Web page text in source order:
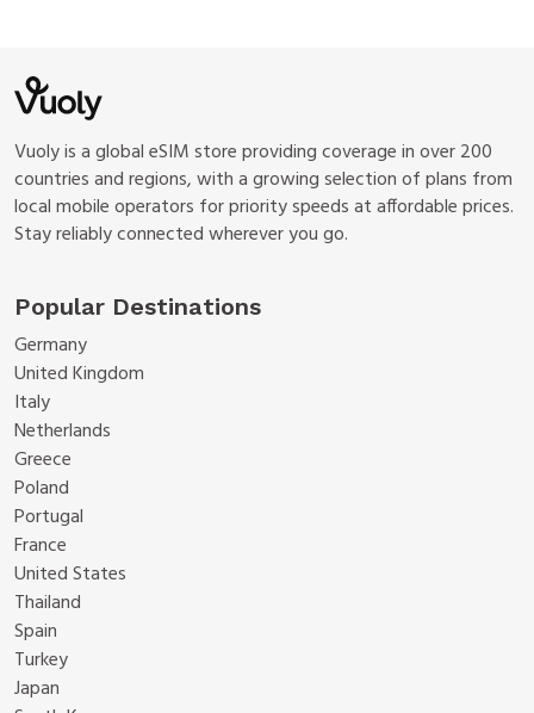
Vuoly is a global eSIM store providing coverage in over 200
countries and regions, with a growing selection of plans from
local mobile operators for priority speeds at affordable prices.
Stay reliably connected wherever you go.
Popular Destinations
Germany
United Kingdom
Italy
Netherlands
Greece
Poland
Portugal
France
United States
Thailand
Spain
Turkey
Japan